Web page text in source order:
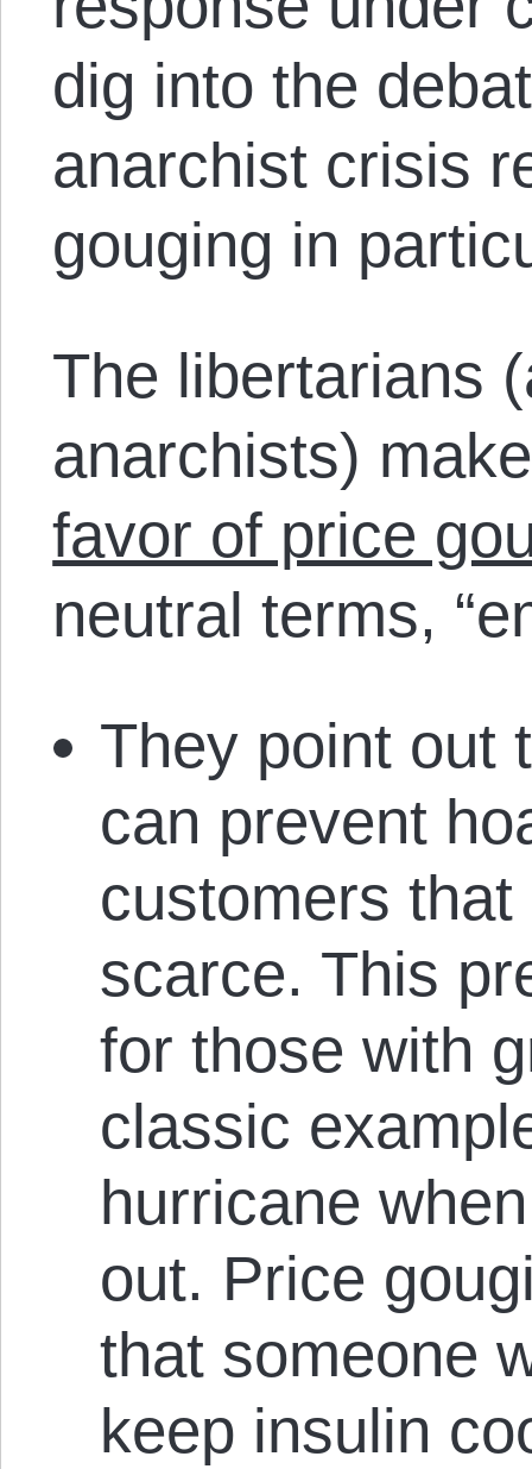
dig into the
anarchist crisis
gouging in
The libertarians
anarchists)
favor of price
neutral terms,
They point out
can prevent
customers
scarce. This
for those with
classic
hurricane
out. Price
that someone
keep insulin